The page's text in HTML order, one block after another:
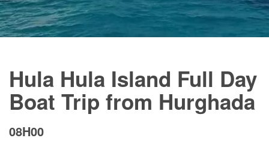
Hula Hula Island Full Day
Boat Trip from Hurghada
08H00